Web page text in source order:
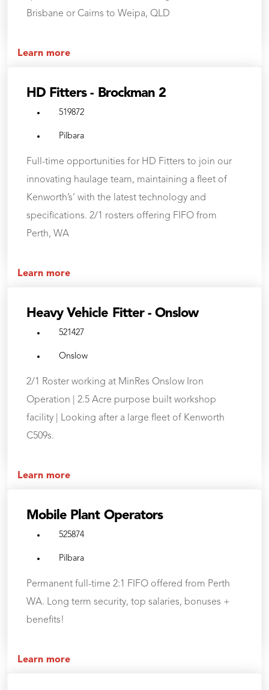
Brisbane or Cairns to Weipa, QLD
Learn more
HD Fitters - Brockman 2
519872
Pilbara
Full-time opportunities for HD Fitters to join our
innovating haulage team, maintaining a fleet of
Kenworth’s’ with the latest technology and
specifications. 2/1 rosters offering FIFO from
Perth, WA
Learn more
Heavy Vehicle Fitter - Onslow
521427
Onslow
2/1 Roster working at MinRes Onslow Iron
Operation | 2.5 Acre purpose built workshop
facility | Looking after a large fleet of Kenworth
C509s.
Learn more
Mobile Plant Operators
525874
Pilbara
Permanent full-time 2:1 FIFO offered from Perth
WA. Long term security, top salaries, bonuses +
benefits!
Learn more